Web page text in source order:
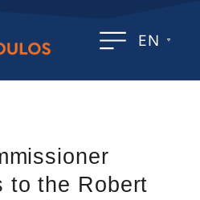
EN
to the Robert